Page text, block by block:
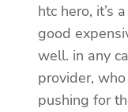
htc hero, it’s
good
well. in any
provider,
pushing for